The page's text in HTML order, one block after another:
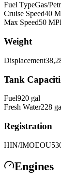
Fuel TypeGas/
Cruise Speed40
Max Speed50
Weight
Displacement
Tank
Fuel920 gal
Fresh Water228
Registration
HIN/IMO
Engines